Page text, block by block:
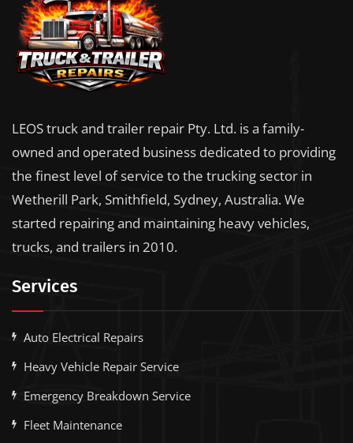
LEOS truck and trailer repair Pty. Ltd. is a family-
owned and operated business dedicated to providing
the finest level of service to the trucking sector in
Wetherill Park, Smithfield, Sydney, Australia. We
started repairing and maintaining heavy vehicles,
trucks, and trailers in 2010.
Services
Auto Electrical Repairs
Heavy Vehicle Repair Service
Emergency Breakdown Service
Fleet Maintenance